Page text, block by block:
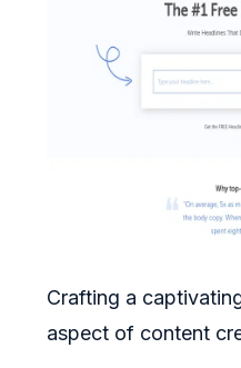
Crafting a
aspect of content